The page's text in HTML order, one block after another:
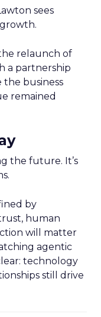
sees
relaunch of
a partnership
the business
remained
the future. It’s
by
human
will matter
agentic
technology
still drive